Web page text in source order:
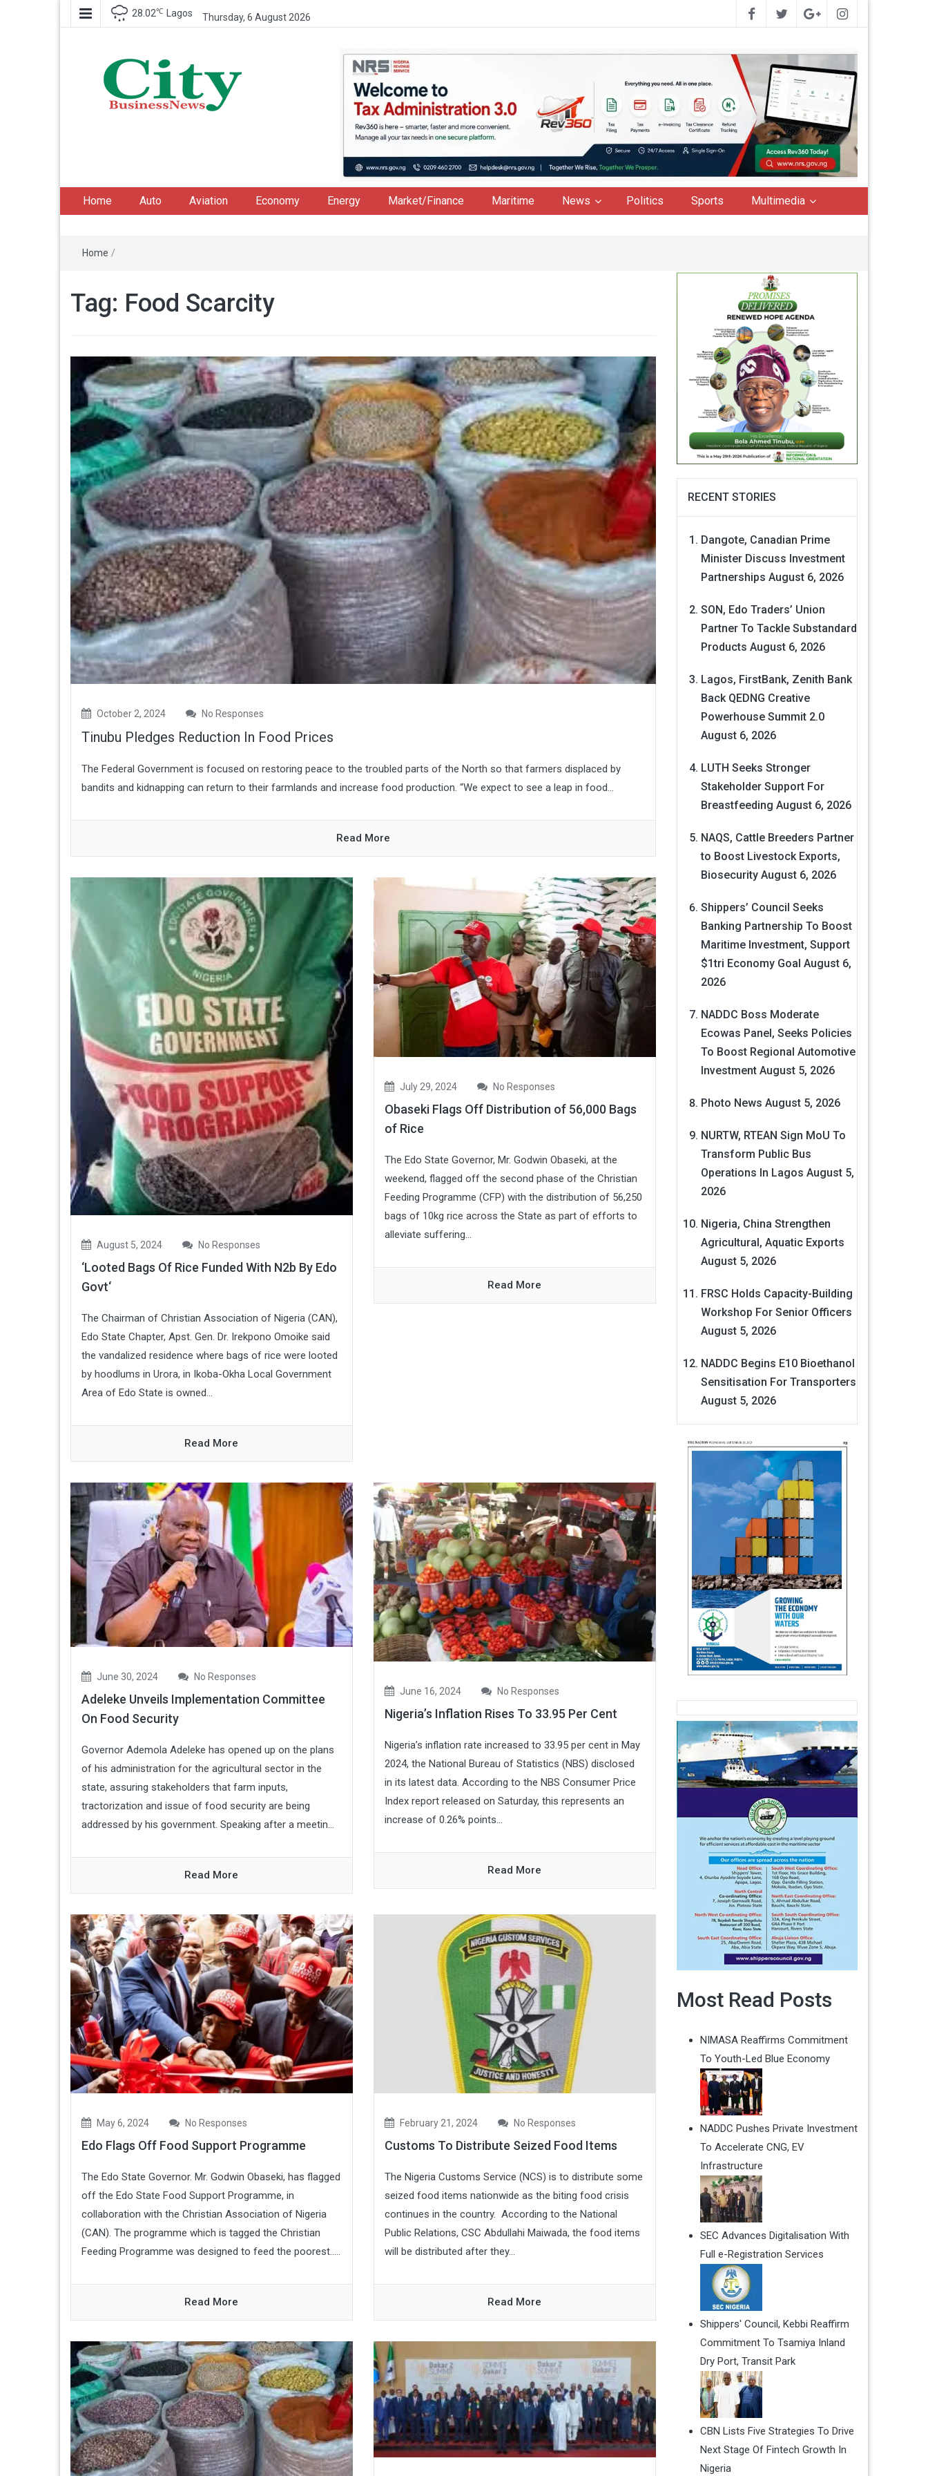
28.02℃ Lagos Thursday, 6 August 2026
Home Auto Aviation Economy Energy Market/Finance Maritime News Politics Sports Multimedia
Home /
Tag: Food Scarcity
October 2, 2024 No Responses
Tinubu Pledges Reduction In Food Prices
The Federal Government is focused on restoring peace to the troubled parts of the North so that farmers displaced by
bandits and kidnapping can return to their farmlands and increase food production. “We expect to see a leap in food...
Read More
August 5, 2024 No Responses
‘Looted Bags Of Rice Funded With N2b By Edo
Govt‘
The Chairman of Christian Association of Nigeria (CAN),
Edo State Chapter, Apst. Gen. Dr. Irekpono Omoike said
the vandalized residence where bags of rice were looted
by hoodlums in Urora, in Ikoba-Okha Local Government
Area of Edo State is owned...
Read More
July 29, 2024 No Responses
Obaseki Flags Off Distribution of 56,000 Bags
of Rice
The Edo State Governor, Mr. Godwin Obaseki, at the
weekend, flagged off the second phase of the Christian
Feeding Programme (CFP) with the distribution of 56,250
bags of 10kg rice across the State as part of efforts to
alleviate suffering...
Read More
June 30, 2024 No Responses
Adeleke Unveils Implementation Committee
On Food Security
Governor Ademola Adeleke has opened up on the plans
of his administration for the agricultural sector in the
state, assuring stakeholders that farm inputs,
tractorization and issue of food security are being
addressed by his government. Speaking after a meetin...
Read More
June 16, 2024 No Responses
Nigeria’s Inflation Rises To 33.95 Per Cent
Nigeria’s inflation rate increased to 33.95 per cent in May
2024, the National Bureau of Statistics (NBS) disclosed
in its latest data. According to the NBS Consumer Price
Index report released on Saturday, this represents an
increase of 0.26% points...
Read More
May 6, 2024 No Responses
Edo Flags Off Food Support Programme
The Edo State Governor. Mr. Godwin Obaseki, has flagged
off the Edo State Food Support Programme, in
collaboration with the Christian Association of Nigeria
(CAN). The programme which is tagged the Christian
Feeding Programme was designed to feed the poorest.....
Read More
February 21, 2024 No Responses
Customs To Distribute Seized Food Items
The Nigeria Customs Service (NCS) is to distribute some
seized food items nationwide as the biting food crisis
continues in the country. According to the National
Public Relations, CSC Abdullahi Maiwada, the food items
will be distributed after they...
Read More
RECENT STORIES
Dangote, Canadian Prime
Minister Discuss Investment
Partnerships August 6, 2026
SON, Edo Traders’ Union
Partner To Tackle Substandard
Products August 6, 2026
Lagos, FirstBank, Zenith Bank
Back QEDNG Creative
Powerhouse Summit 2.0
August 6, 2026
LUTH Seeks Stronger
Stakeholder Support For
Breastfeeding August 6, 2026
NAQS, Cattle Breeders Partner
to Boost Livestock Exports,
Biosecurity August 6, 2026
Shippers’ Council Seeks
Banking Partnership To Boost
Maritime Investment, Support
$1tri Economy Goal August 6,
2026
NADDC Boss Moderate
Ecowas Panel, Seeks Policies
To Boost Regional Automotive
Investment August 5, 2026
Photo News August 5, 2026
NURTW, RTEAN Sign MoU To
Transform Public Bus
Operations In Lagos August 5,
2026
Nigeria, China Strengthen
Agricultural, Aquatic Exports
August 5, 2026
FRSC Holds Capacity-Building
Workshop For Senior Officers
August 5, 2026
NADDC Begins E10 Bioethanol
Sensitisation For Transporters
August 5, 2026
Most Read Posts
NIMASA Reaffirms Commitment
To Youth-Led Blue Economy
NADDC Pushes Private Investment
To Accelerate CNG, EV
Infrastructure
SEC Advances Digitalisation With
Full e-Registration Services
Shippers' Council, Kebbi Reaffirm
Commitment To Tsamiya Inland
Dry Port, Transit Park
CBN Lists Five Strategies To Drive
Next Stage Of Fintech Growth In
Nigeria